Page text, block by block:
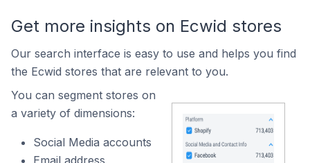
Get more insights on Ecwid stores
Our search interface is easy to use and helps you find
the Ecwid stores that are relevant to you.
You can segment stores on
a variety of dimensions:
Social Media accounts
Email address